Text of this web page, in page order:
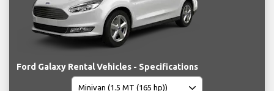
Ford Galaxy Rental Vehicles - Specifications